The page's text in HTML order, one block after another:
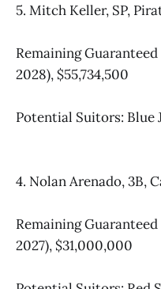
5. Mitch Keller, SP,
Remaining
2028), $55,734,500
Potential Suitors: Blue
4. Nolan Arenado, 3B,
Remaining
2027), $31,000,000​